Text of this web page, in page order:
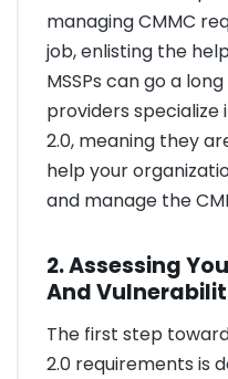
managing CMMC
job, enlisting the
MSSPs can go a
providers specialize
2.0, meaning they
help your
and manage the
2. Assessing
And
The first step
2.0 requirements is